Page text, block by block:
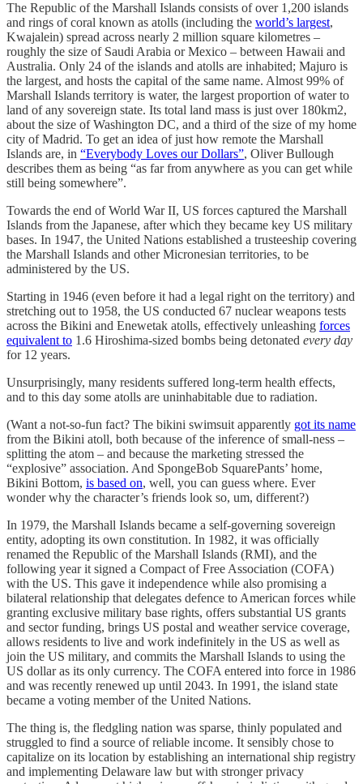
The Republic of the Marshall Islands consists of over 1,200 islands
and rings of coral known as atolls (including the world’s largest,
Kwajalein) spread across nearly 2 million square kilometres –
roughly the size of Saudi Arabia or Mexico – between Hawaii and
Australia. Only 24 of the islands and atolls are inhabited; Majuro is
the largest, and hosts the capital of the same name. Almost 99% of
Marshall Islands territory is water, the largest proportion of water to
land of any sovereign state. Its total land mass is just over 180km2,
about the size of Washington DC, and a third of the size of my home
city of Madrid. To get an idea of just how remote the Marshall
Islands are, in “Everybody Loves our Dollars”, Oliver Bullough
describes them as being “as far from anywhere as you can get while
still being somewhere”.
Towards the end of World War II, US forces captured the Marshall
Islands from the Japanese, after which they became key US military
bases. In 1947, the United Nations established a trusteeship covering
the Marshall Islands and other Micronesian territories, to be
administered by the US.
Starting in 1946 (even before it had a legal right on the territory) and
stretching out to 1958, the US conducted 67 nuclear weapons tests
across the Bikini and Enewetak atolls, effectively unleashing forces
equivalent to 1.6 Hiroshima-sized bombs being detonated every day
for 12 years.
Unsurprisingly, many residents suffered long-term health effects,
and to this day some atolls are uninhabitable due to radiation.
(Want a not-so-fun fact? The bikini swimsuit apparently got its name
from the Bikini atoll, both because of the inference of small-ness –
splitting the atom – and because the marketing stressed the
“explosive” association. And SpongeBob SquarePants’ home,
Bikini Bottom, is based on, well, you can guess where. Ever
wonder why the character’s friends look so, um, different?)
In 1979, the Marshall Islands became a self-governing sovereign
entity, adopting its own constitution. In 1982, it was officially
renamed the Republic of the Marshall Islands (RMI), and the
following year it signed a Compact of Free Association (COFA)
with the US. This gave it independence while also promising a
bilateral relationship that delegates defence to American forces while
granting exclusive military base rights, offers substantial US grants
and sector funding, brings US postal and weather service coverage,
allows residents to live and work indefinitely in the US as well as
join the US military, and commits the Marshall Islands to using the
US dollar as its only currency. The COFA entered into force in 1986
and was recently renewed up until 2043. In 1991, the island state
became a voting member of the United Nations.
The thing is, the fledgling nation was sparse, thinly populated and
struggled to find a source of reliable income. It sensibly chose to
capitalize on its location by establishing an international ship registry
and implementing Delaware law but with stronger privacy